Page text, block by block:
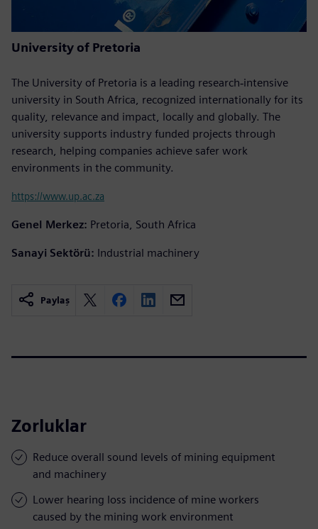
University of Pretoria
The University of Pretoria is a leading research‐intensive
university in South Africa, recognized internationally for its
quality, relevance and impact, locally and globally. The
university supports industry funded projects through
research, helping companies achieve safer work
environments in the community.
https://www.up.ac.za
Genel Merkez: Pretoria, South Africa
Sanayi Sektörü: Industrial machinery
Paylaş
Zorluklar
Reduce overall sound levels of mining equipment
and machinery
Lower hearing loss incidence of mine workers
caused by the mining work environment